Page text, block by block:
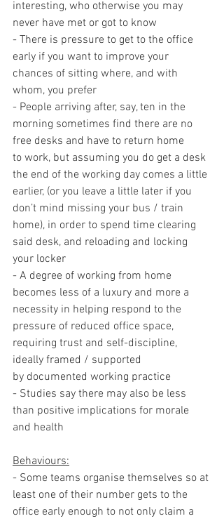
interesting, who otherwise you may
never have met or got to know
- There is pressure to get to the office
early if you want to improve your
chances of sitting where, and with
whom, you prefer
- People arriving after, say, ten in the
morning sometimes find there are no
free desks and have to return home
to work, but assuming you do get a desk
the end of the working day comes a little
earlier, (or you leave a little later if you
don’t mind missing your bus / train
home), in order to spend time clearing
said desk, and reloading and locking
your locker
- A degree of working from home
becomes less of a luxury and more a
necessity in helping respond to the
pressure of reduced office space,
requiring trust and self-discipline,
ideally framed / supported
by documented working practice
- Studies say there may also be less
than positive implications for morale
and health
Behaviours:
- Some teams organise themselves so at
least one of their number gets to the
office early enough to not only claim a